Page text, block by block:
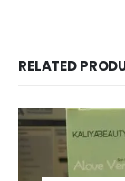
RELATED